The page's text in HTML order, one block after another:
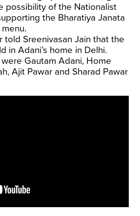
possibility of the Nationalist
the Bharatiya Janata
told Sreenivasan Jain that the
in Adani’s home in Delhi.
Gautam Adani, Home
Ajit Pawar and Sharad Pawar